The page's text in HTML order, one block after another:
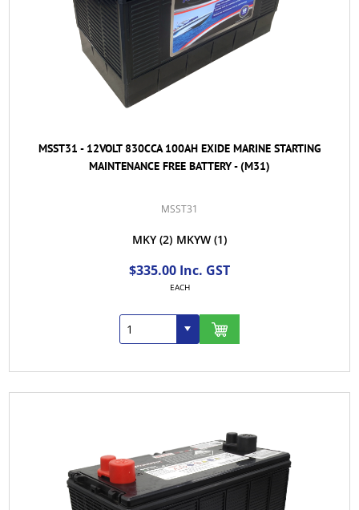
MSST31 - 12VOLT 830CCA 100AH EXIDE MARINE STARTING
MAINTENANCE FREE BATTERY - (M31)
MSST31
MKY (2) MKYW (1)
$335.00 Inc. GST
EACH